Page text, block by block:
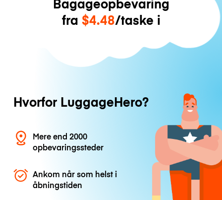
fra $4.48/taske i
Hvorfor LuggageHero?
Mere end 2000
opbevaringssteder
Ankom når som helst i
åbningstiden